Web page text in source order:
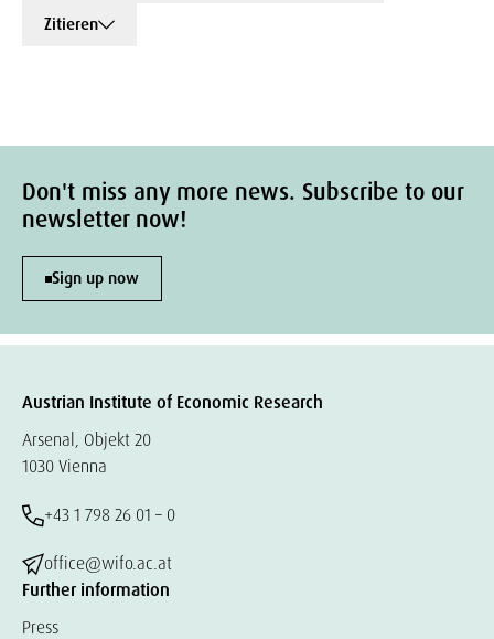
Zitieren
Don't miss any more news. Subscribe to our
newsletter now!
Sign up now
Austrian Institute of Economic Research
Arsenal, Objekt 20
1030 Vienna
+43 1 798 26 01 – 0
office@wifo.ac.at
Further information
Press